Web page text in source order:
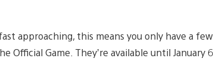
fast approaching, this means you only have a
Official Game. They’re available until January